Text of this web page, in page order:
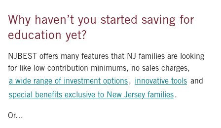
Why haven’t you started saving for
education yet?
NJBEST offers many features that NJ families are looking
for like low contribution minimums, no sales charges,
a wide range of investment options, innovative tools and
special benefits exclusive to New Jersey families.
Or…